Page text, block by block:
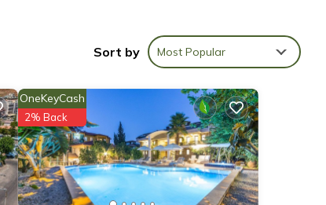
Sort by Most Popular
OneKeyCash
2% Back